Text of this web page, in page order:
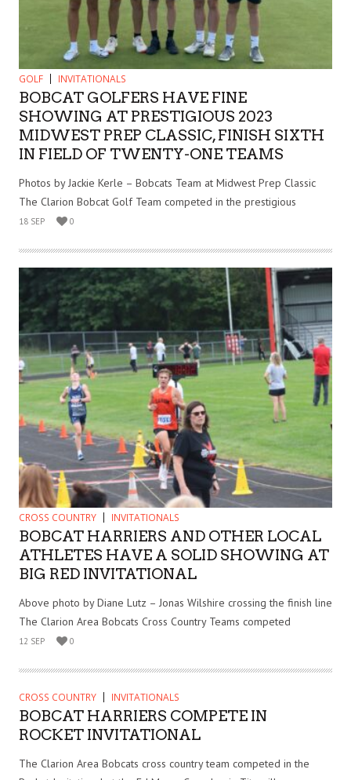
GOLF INVITATIONALS
BOBCAT GOLFERS HAVE FINE
SHOWING AT PRESTIGIOUS 2023
MIDWEST PREP CLASSIC, FINISH SIXTH
IN FIELD OF TWENTY-ONE TEAMS
Photos by Jackie Kerle – Bobcats Team at Midwest Prep Classic
The Clarion Bobcat Golf Team competed in the prestigious
18 SEP 0
CROSS COUNTRY INVITATIONALS
BOBCAT HARRIERS AND OTHER LOCAL
ATHLETES HAVE A SOLID SHOWING AT
BIG RED INVITATIONAL
Above photo by Diane Lutz – Jonas Wilshire crossing the finish line
The Clarion Area Bobcats Cross Country Teams competed
12 SEP 0
CROSS COUNTRY INVITATIONALS
BOBCAT HARRIERS COMPETE IN
ROCKET INVITATIONAL
The Clarion Area Bobcats cross country team competed in the